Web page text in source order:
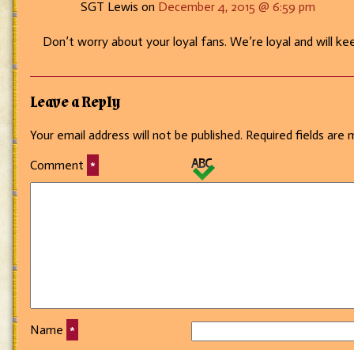
SGT Lewis on December 4, 2015 @ 6:59 pm
Don’t worry about your loyal fans. We’re loyal and will
Leave a Reply
Your email address will not be published. Required fields are
Comment *
Name *